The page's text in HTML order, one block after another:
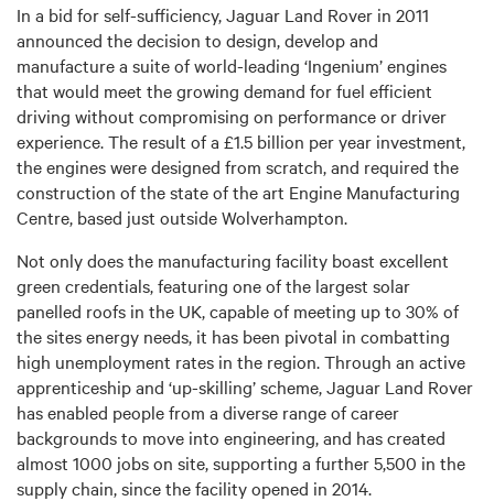
In a bid for self-sufficiency, Jaguar Land Rover in 2011
announced the decision to design, develop and
manufacture a suite of world-leading ‘Ingenium’ engines
that would meet the growing demand for fuel efficient
driving without compromising on performance or driver
experience. The result of a £1.5 billion per year investment,
the engines were designed from scratch, and required the
construction of the state of the art Engine Manufacturing
Centre, based just outside Wolverhampton.
Not only does the manufacturing facility boast excellent
green credentials, featuring one of the largest solar
panelled roofs in the UK, capable of meeting up to 30% of
the sites energy needs, it has been pivotal in combatting
high unemployment rates in the region. Through an active
apprenticeship and ‘up-skilling’ scheme, Jaguar Land Rover
has enabled people from a diverse range of career
backgrounds to move into engineering, and has created
almost 1000 jobs on site, supporting a further 5,500 in the
supply chain, since the facility opened in 2014.